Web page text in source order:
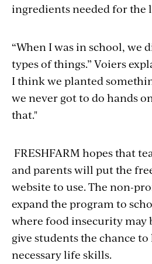
ingredients needed for the
“When I was in school, we
types of things.” Voiers
I think we planted
we never got to do hands
that."
FRESHFARM hopes that
and parents will put the
website to use. The non-
expand the program to
where food insecurity may
give students the chance to
necessary life skills.